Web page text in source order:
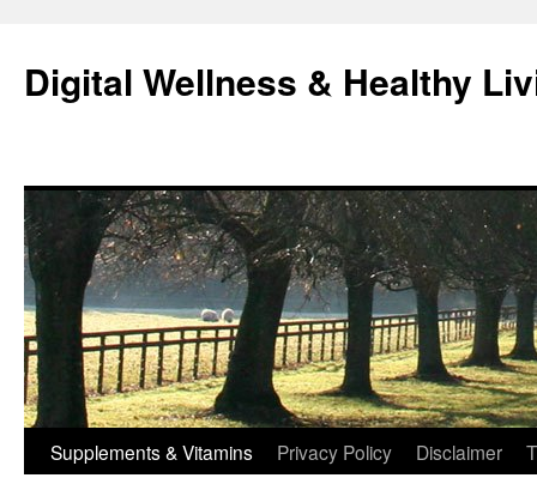
content
Digital Wellness & Healthy
Supplements & Vitamins Privacy Policy Disclaimer